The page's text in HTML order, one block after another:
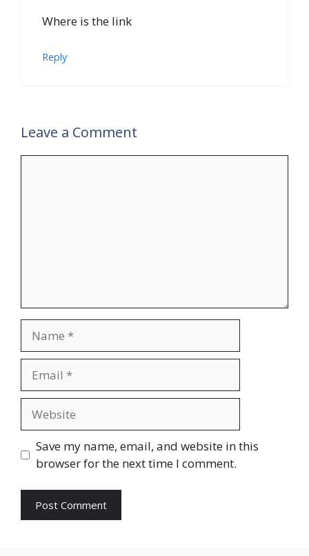
Where is the link
Reply
Leave a Comment
Save my name, email, and website in this
browser for the next time I comment.